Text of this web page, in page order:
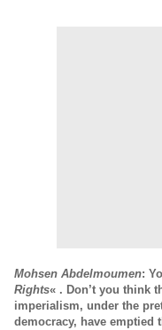
Mohsen Abdelmoumen:
Rights« . Don’t you think
imperialism, under the
democracy, have